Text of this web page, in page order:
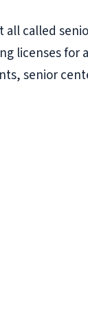
called
licenses for
senior